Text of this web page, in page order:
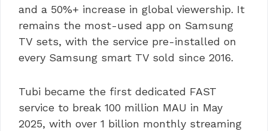
and a 50%+ increase in global viewership. It
remains the most-used app on Samsung
TV sets, with the service pre-installed on
every Samsung smart TV sold since 2016.
Tubi became the first dedicated FAST
service to break 100 million MAU in May
2025, with over 1 billion monthly streaming